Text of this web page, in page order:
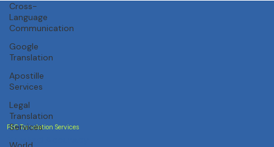
Cross-
Language
Communication
Google
Translation
Apostille
Services
Legal
Translation
Services